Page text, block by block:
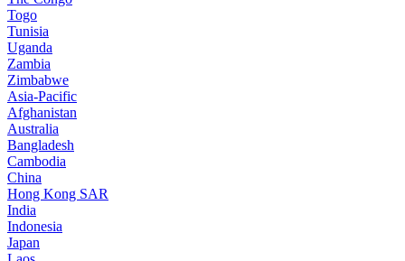
Togo
Tunisia
Uganda
Zambia
Zimbabwe
Asia-Pacific
Afghanistan
Australia
Bangladesh
Cambodia
China
Hong Kong SAR
India
Indonesia
Japan